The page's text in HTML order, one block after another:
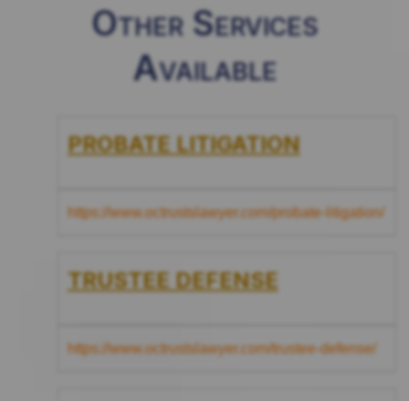
Other Services
Available
PROBATE LITIGATION
https://www.octrustslawyer.com/probate-litigation/
TRUSTEE DEFENSE
https://www.octrustslawyer.com/trustee-defense/